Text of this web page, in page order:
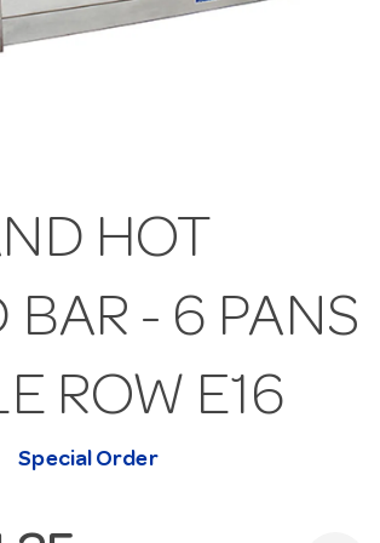
HOT
BAR - 6 PANS
ROW E16
Special Order